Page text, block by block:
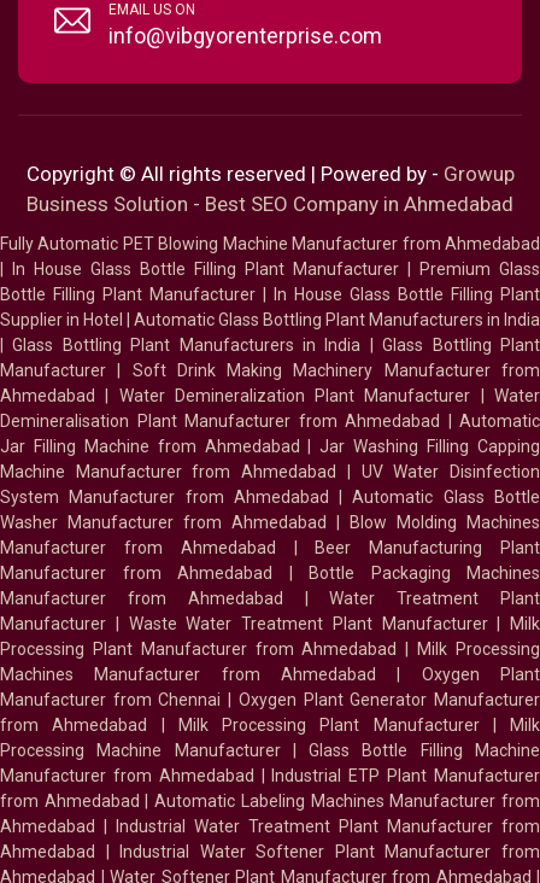
EMAIL US ON
info@vibgyorenterprise.com
Copyright © All rights reserved | Powered by - Growup
Business Solution - Best SEO Company in Ahmedabad
Fully Automatic PET Blowing Machine Manufacturer from Ahmedabad
In House Glass Bottle Filling Plant Manufacturer
Premium Glass
Bottle Filling Plant Manufacturer
In House Glass Bottle Filling Plant
Supplier in Hotel
Automatic Glass Bottling Plant Manufacturers in India
|Glass Bottling Plant Manufacturers in India |Glass Bottling Plant
Manufacturer
Soft Drink Making Machinery Manufacturer from
Ahmedabad
Water Demineralization Plant Manufacturer |Water
Demineralisation Plant Manufacturer from Ahmedabad
Automatic
Jar Filling Machine from Ahmedabad |Jar Washing Filling Capping
Machine Manufacturer from Ahmedabad
UV Water Disinfection
System Manufacturer from Ahmedabad
|Automatic Glass Bottle
Washer Manufacturer from Ahmedabad
Blow Molding Machines
Manufacturer from Ahmedabad
Beer Manufacturing Plant
Manufacturer from Ahmedabad
Bottle Packaging Machines
Manufacturer from Ahmedabad
|Water Treatment Plant
Manufacturer
Waste Water Treatment Plant Manufacturer|
Milk
Processing Plant Manufacturer from Ahmedabad
Milk Processing
Machines Manufacturer from Ahmedabad
Oxygen Plant
Manufacturer from Chennai
Oxygen Plant Generator Manufacturer
from Ahmedabad
Milk Processing Plant Manufacturer|
Milk
Processing Machine Manufacturer|Glass Bottle Filling Machine
Manufacturer from Ahmedabad
Industrial ETP Plant Manufacturer
from Ahmedabad
|Automatic Labeling Machines Manufacturer from
Ahmedabad
Industrial Water Treatment Plant Manufacturer from
Ahmedabad
Industrial Water Softener Plant Manufacturer from
Ahmedabad
Water Softener Plant Manufacturer from Ahmedabad